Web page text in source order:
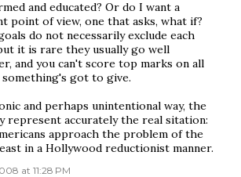
and educated? Or do I want a
point of view, one that asks, what if?
do not necessarily exclude each
it is rare they usually go well
and you can't score top marks on all
something's got to give.
and perhaps unintentional way, the
represent accurately the real sitation:
approach the problem of the
in a Hollywood reductionist manner.
at 11:28 PM